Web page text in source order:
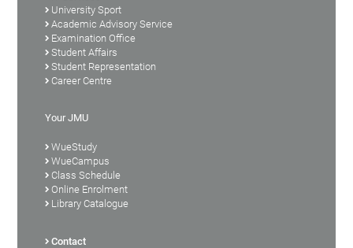
University Sport
Academic Advisory Service
Examination Office
Student Affairs
Student Representation
Career Centre
Your JMU
WueStudy
WueCampus
Class Schedule
Online Enrolment
Library Catalogue
Contact